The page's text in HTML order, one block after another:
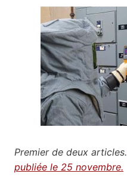
Premier de deux articles.
publiée le 25 novembre.